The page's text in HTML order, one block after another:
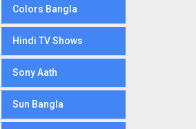
Colors Bangla
Hindi TV Shows
Sony Aath
Sun Bangla